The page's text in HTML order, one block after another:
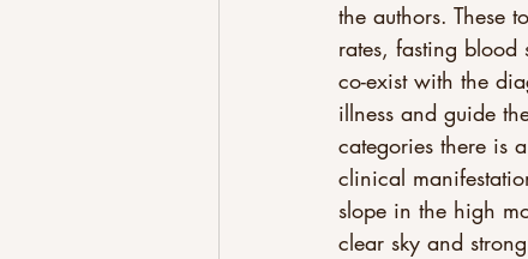
the authors. These
rates, fasting blood
co-exist with the
illness and guide
categories there is
clinical
slope in the high
clear sky and